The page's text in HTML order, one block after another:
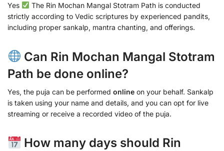
Yes
The Rin Mochan Mangal Stotram Path is conducted
strictly according to Vedic scriptures by experienced pandits,
including proper sankalp, mantra chanting, and offerings.
Can Rin Mochan Mangal Stotram
Path be done online?
Yes, the puja can be performed online on your behalf. Sankalp
is taken using your name and details, and you can opt for live
streaming or receive a recorded video of the puja.
How many days should Rin